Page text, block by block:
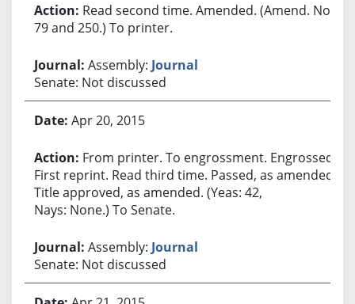
Read second time. Amended. (Amend. Nos.
79 and 250.) To printer.
Assembly: Journal
Senate: Not discussed
Apr 20, 2015
From printer. To engrossment. Engrossed.
First reprint. Read third time. Passed, as amended.
Title approved, as amended. (Yeas: 42,
Nays: None.) To Senate.
Assembly: Journal
Senate: Not discussed